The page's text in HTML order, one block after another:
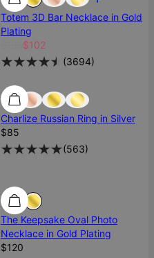
Totem 3D Bar Necklace in Gold
Plating
$102
(3694)
25% Off
Best Seller
Charlize Russian Ring in Silver
$85
(563)
Diamond
The Keepsake Oval Photo
Necklace in Gold Plating
$120